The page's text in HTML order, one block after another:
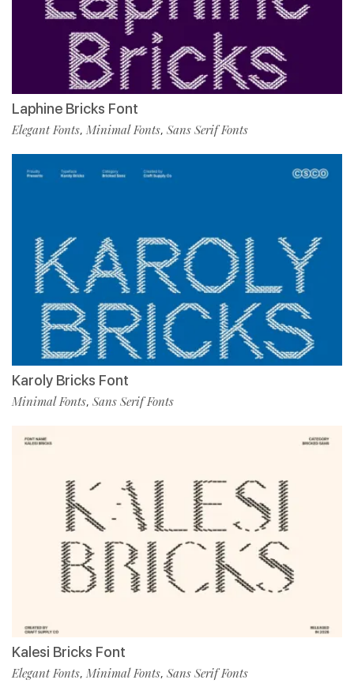
Laphine Bricks Font
Elegant Fonts, Minimal Fonts, Sans Serif Fonts
Karoly Bricks Font
Minimal Fonts, Sans Serif Fonts
Kalesi Bricks Font
Elegant Fonts, Minimal Fonts, Sans Serif Fonts